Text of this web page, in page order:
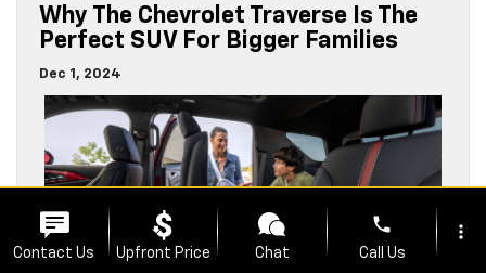
Why The Chevrolet Traverse Is The
Perfect SUV For Bigger Families
Dec 1, 2024
Contact Us Upfront Price Chat
phone
Call Us
more_vert